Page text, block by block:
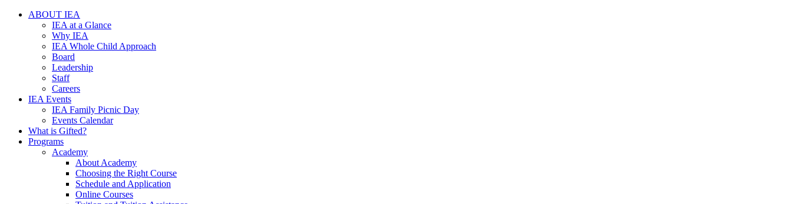
ABOUT IEA
IEA at a Glance
Why IEA
IEA Whole Child Approach
Board
Leadership
Staff
Careers
IEA Events
IEA Family Picnic Day
Events Calendar
What is Gifted?
Programs
Academy
About Academy
Choosing the Right Course
Schedule and Application
Online Courses